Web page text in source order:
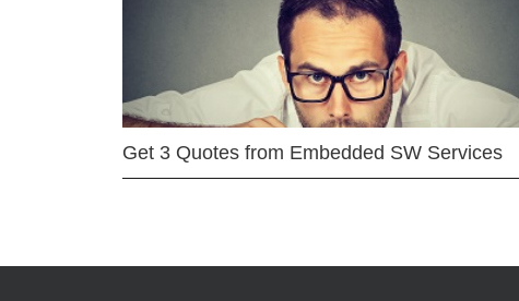
Get 3 Quotes from Embedded SW Services